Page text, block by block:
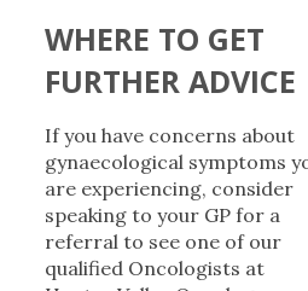
WHERE TO GET
FURTHER ADVICE
If you have concerns about
gynaecological symptoms
are experiencing, consider
speaking to your GP for a
referral to see one of our
qualified Oncologists at